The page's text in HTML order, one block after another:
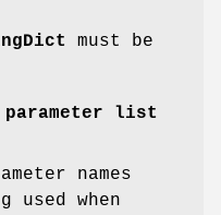
must be
parameter list
names
used when